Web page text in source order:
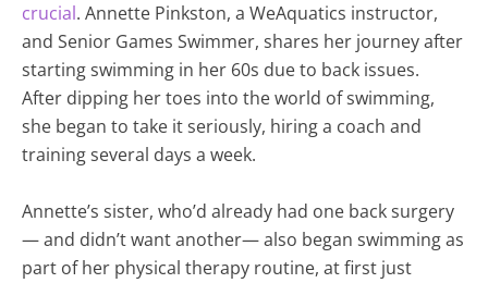
crucial. Annette Pinkston, a WeAquatics instructor,
and Senior Games Swimmer, shares her journey after
starting swimming in her 60s due to back issues.
After dipping her toes into the world of swimming,
she began to take it seriously, hiring a coach and
training several days a week.
Annette’s sister, who’d already had one back surgery
— and didn’t want another— also began swimming as
part of her physical therapy routine, at first just